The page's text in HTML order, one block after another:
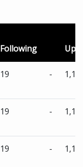
Following
19 -
19 -
19 -